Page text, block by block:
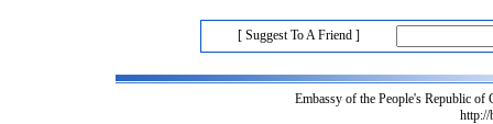
[ Suggest To A Friend ]
Embassy of the People's Republic
http://